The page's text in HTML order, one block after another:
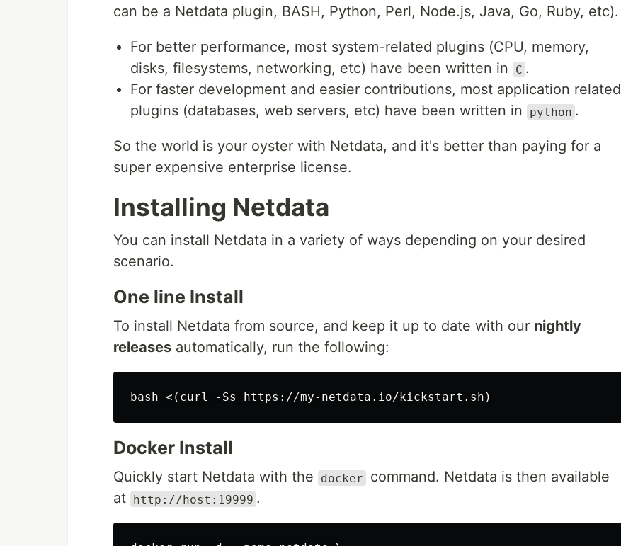
can be a Netdata plugin, BASH, Python, Perl, Node.js, Java, Go, Ruby, etc).
For better performance, most system-related plugins (CPU, memory,
disks, filesystems, networking, etc) have been written in
C .
For faster development and easier contributions, most application related
plugins (databases, web servers, etc) have been written in
python .
So the world is your oyster with Netdata, and it's better than paying for a
super expensive enterprise license.
Installing Netdata
You can install Netdata in a variety of ways depending on your desired
scenario.
One line Install
To install Netdata from source, and keep it up to date with our nightly
releases automatically, run the following:
Docker Install
Quickly start Netdata with the docker
command. Netdata is then available
at http://host:19999 .